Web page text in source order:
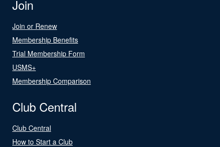
Join
Join or Renew
Membership Benefits
Trial Membership Form
USMS+
Membership Comparison
Club Central
Club Central
How to Start a Club